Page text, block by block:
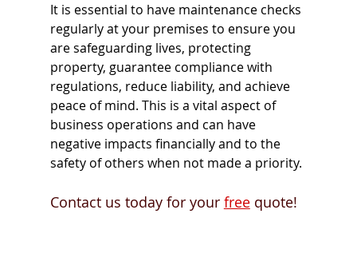
It is essential to have maintenance checks
regularly at your premises to ensure you
are safeguarding lives, protecting
property, guarantee compliance with
regulations, reduce liability, and achieve
peace of mind. This is a vital aspect of
business operations and can have
negative impacts financially and to the
safety of others when not made a priority.
Contact us today for your free quote!